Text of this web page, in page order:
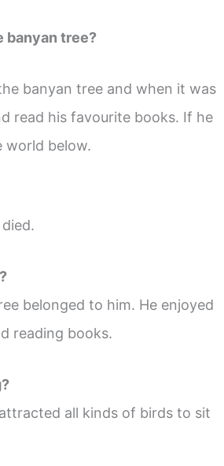
banyan tree?
banyan tree and when it was
read his favourite books. If he
world below.
belonged to him. He enjoyed
reading books.
all kinds of birds to sit